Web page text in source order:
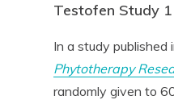
Testofen Study 1
In a study published
Phytotherapy
randomly given to